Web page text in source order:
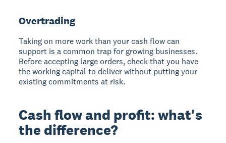
Overtrading
Taking on more work than your cash flow can
support is a common trap for growing businesses.
Before accepting large orders, check that you have
the working capital to deliver without putting your
existing commitments at risk.
Cash flow and profit: what's
the difference?